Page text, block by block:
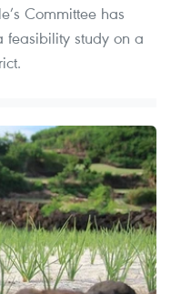
Committee has
study on a